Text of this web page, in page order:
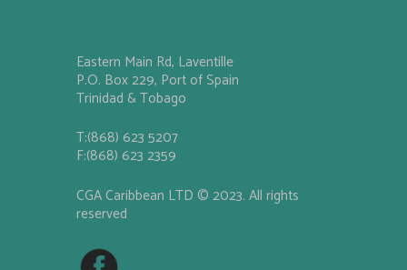
Eastern Main Rd, Laventille
P.O. Box 229, Port of Spain
Trinidad & Tobago
T:(868) 623 5207
F:(868) 623 2359
CGA Caribbean LTD © 2023. All rights
reserved